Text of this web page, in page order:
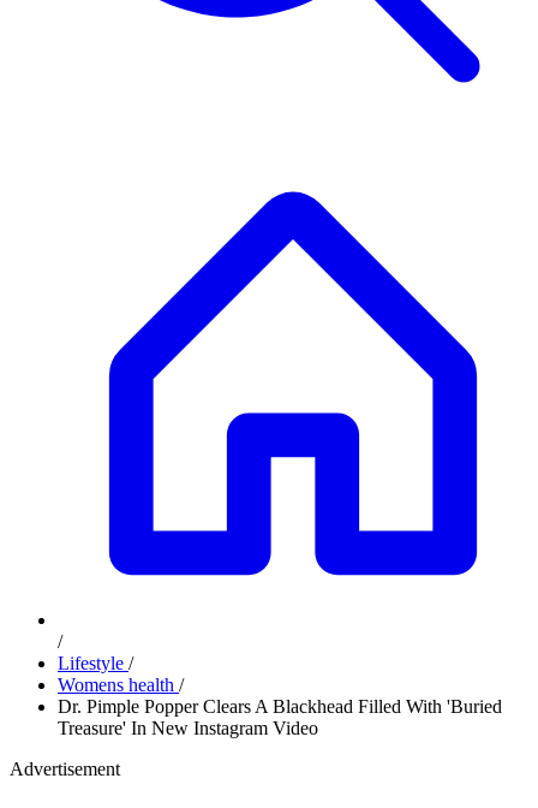
/
Lifestyle /
Womens health /
Dr. Pimple Popper Clears A Blackhead Filled With 'Buried
Treasure' In New Instagram Video
Advertisement